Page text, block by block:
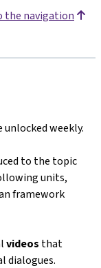
the navigation
unlocked weekly.
to the topic
units,
framework
videos that
dialogues.